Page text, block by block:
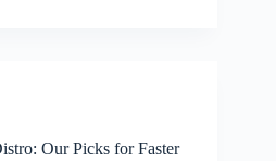
Our Picks for Faster